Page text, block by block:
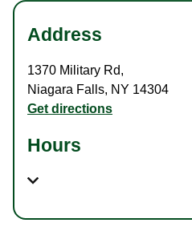
Address
1370 Military Rd,
Niagara Falls, NY 14304
Get directions
Hours